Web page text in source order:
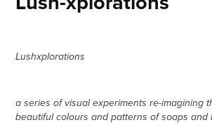
Lushxplorations
a series of visual experiments re-imagining
beautiful colours and patterns of soaps and